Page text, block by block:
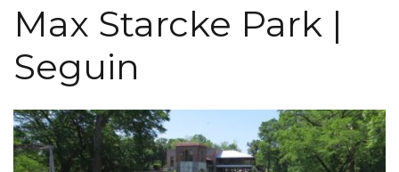
Max Starcke Park |
Seguin